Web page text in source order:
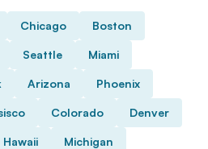
Chicago Boston
Seattle Miami
Arizona Phoenix
Colorado Denver
Hawaii Michigan